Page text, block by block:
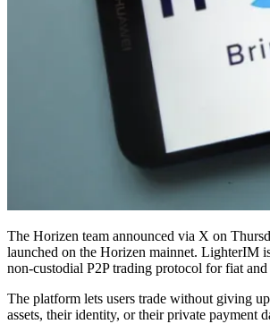
The Horizen team announced via X on
launched on the Horizen mainnet. LighterIM
non-custodial P2P trading protocol for fiat
The platform lets users trade without giving
assets, their identity, or their private payment